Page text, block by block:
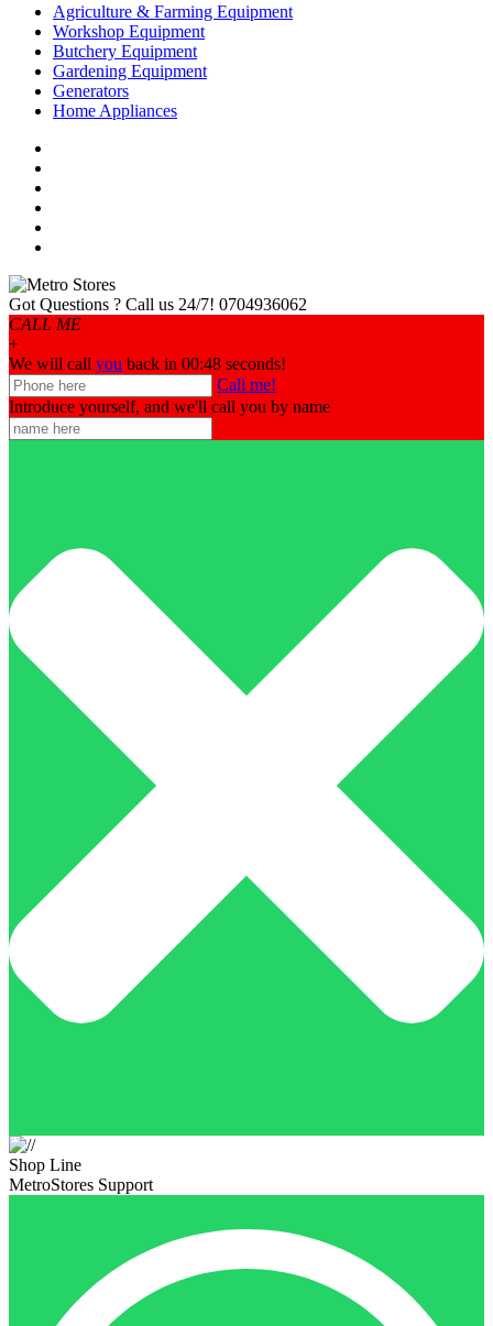
Agriculture & Farming Equipment
Workshop Equipment
Butchery Equipment
Gardening Equipment
Generators
Home Appliances
Got Questions ? Call us 24/7! 0704936062
CALL ME
+
We will call you back in 00:48 seconds!
Call me!
Introduce yourself, and we'll call you by name
Shop Line
MetroStores Support